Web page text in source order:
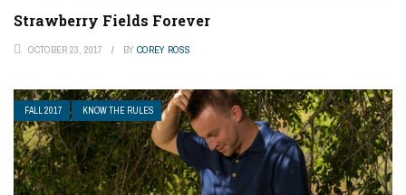
Strawberry Fields Forever
OCTOBER 23, 2017 BY COREY ROSS
FALL 2017 KNOW THE RULES